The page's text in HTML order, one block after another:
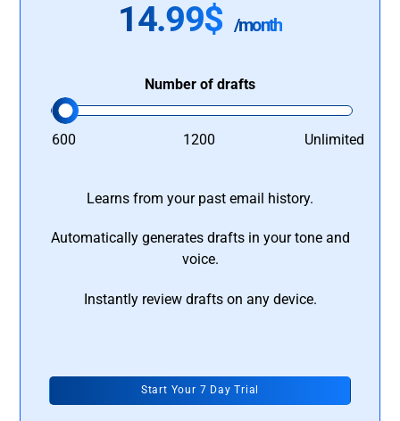
14.99$ /month
Number of drafts
600 1200 Unlimited
Learns from your past email history.
Automatically generates drafts in your tone and
voice.
Instantly review drafts on any device.
Start Your 7 Day Trial